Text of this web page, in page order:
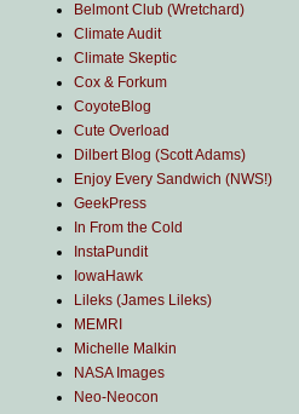
Belmont Club (Wretchard)
Climate Audit
Climate Skeptic
Cox & Forkum
CoyoteBlog
Cute Overload
Dilbert Blog (Scott Adams)
Enjoy Every Sandwich (NWS!)
GeekPress
In From the Cold
InstaPundit
IowaHawk
Lileks (James Lileks)
MEMRI
Michelle Malkin
NASA Images
Neo-Neocon